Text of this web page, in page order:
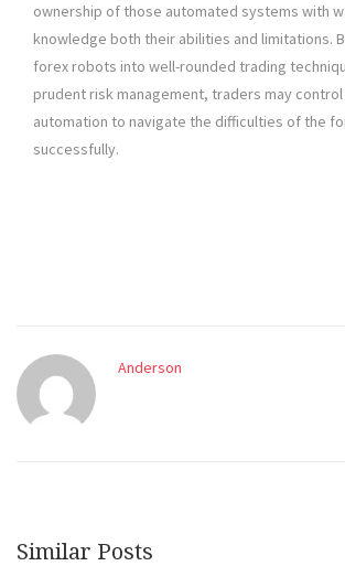
ownership of those automated systems with
knowledge both their abilities and limitations.
forex robots into well-rounded trading
prudent risk management, traders may
automation to navigate the difficulties of the
successfully.
Anderson
Similar Posts